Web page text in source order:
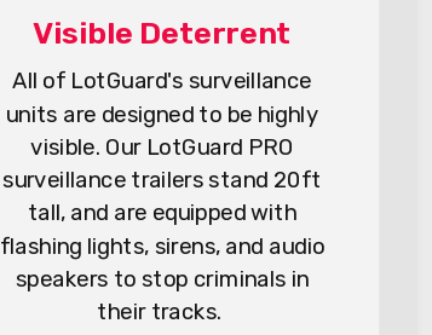
Visible Deterrent
All of LotGuard's surveillance
units are designed to be highly
visible. Our LotGuard PRO
surveillance trailers stand 20ft
tall, and are equipped with
flashing lights, sirens, and audio
speakers to stop criminals in
their tracks.